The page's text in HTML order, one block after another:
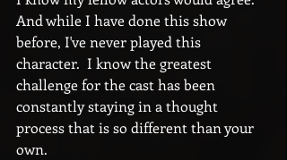
And while I have done this show
before, I've never played this
character.  I know the greatest
challenge for the cast has been
constantly staying in a thought
process that is so different than your
own.